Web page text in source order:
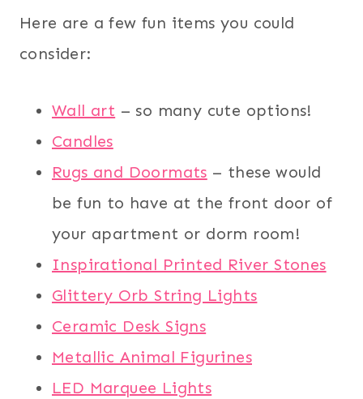
Here are a few fun items you could
consider:
Wall art – so many cute options!
Candles
Rugs and Doormats – these would
be fun to have at the front door of
your apartment or dorm room!
Inspirational Printed River Stones
Glittery Orb String Lights
Ceramic Desk Signs
Metallic Animal Figurines
LED Marquee Lights